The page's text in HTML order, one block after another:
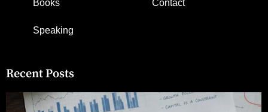
Books
Speaking
Contact
Recent Posts